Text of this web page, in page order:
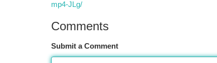
mp4-JLg/
Comments
Submit a Comment